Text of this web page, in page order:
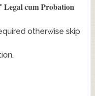
Legal cum Probation
otherwise skip